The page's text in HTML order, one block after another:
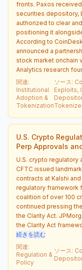
fronts. Paxos
securities depository,
authorized to clear
positioning it
According to
announced a
stock market onchain
Analytics research
関連:
Institutional
Adoption &
Tokenization
ソース:
Exploits,
U.S. Crypto
Perp Approvals
U.S. crypto
CFTC issued
contracts at Kalshi
regulatory framework
coalition of over 100
continued pressing
the Clarity Act.
the Clarity Act
続きを読む
関連:
Regulation &
Policy
ソース: